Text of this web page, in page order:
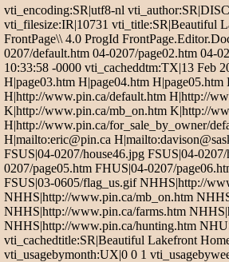
vti_encoding:SR|utf8-nl
vti_filesize:IR|10731 vti_title:SR|Beautiful
FrontPage\\ 4.0 ProgId
0207/default.htm 04-0207/page02.htm 04-
10:33:58 -0000 vti_cacheddtm:TX|13 Feb
H|page03.htm H|page04.htm
H|http://www.pin.ca/default.htm H|http://
K|http://www.pin.ca/mb_on.htm K|http://
H|http://www.pin.ca/for_sale_by_owner/
H|mailto:eric@pin.ca
FSUS|04-0207/house46.jpg FSUS|04-
0207/page05.htm FHUS|04-0207/
FSUS|03-0605/flag_us.gif NHHS|http://
NHHS|http://www.pin.ca/mb_on.htm
NHHS|http://www.pin.ca/farms.htm
NHHS|http://www.pin.ca/hunting.htm
vti_cachedtitle:SR|Beautiful Lakefront
vti_usagebymonth:UX|0 0 1